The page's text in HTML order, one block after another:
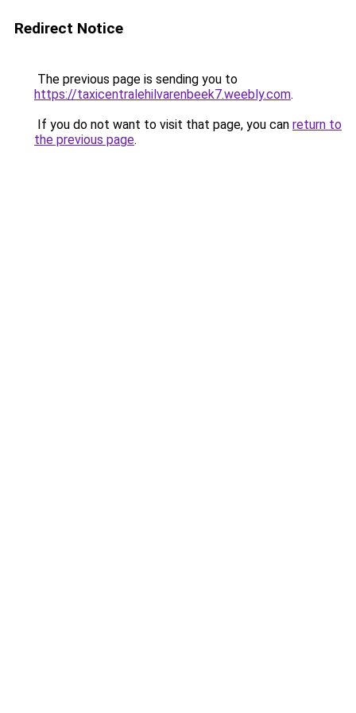
Redirect Notice
The previous page is sending you to
https://taxicentralehilvarenbeek7.weebly.com.
If you do not want to visit that page, you can return to
the previous page.